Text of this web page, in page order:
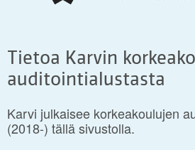
Tietoa Karvin
auditointialustasta
Karvi julkaisee korkeakoulujen
(2018-) tällä sivustolla.